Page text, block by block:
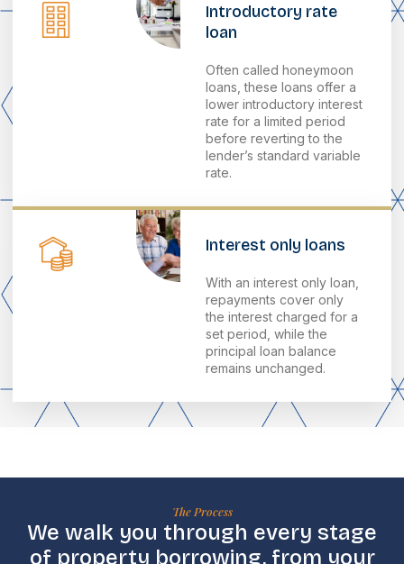
Introductory rate
loan
Often called honeymoon
loans, these loans offer a
lower introductory interest
rate for a limited period
before reverting to the
lender’s standard variable
rate.
Interest only loans
With an interest only loan,
repayments cover only
the interest charged for a
set period, while the
principal loan balance
remains unchanged.
The Process
We walk you through every stage
of property borrowing, from your